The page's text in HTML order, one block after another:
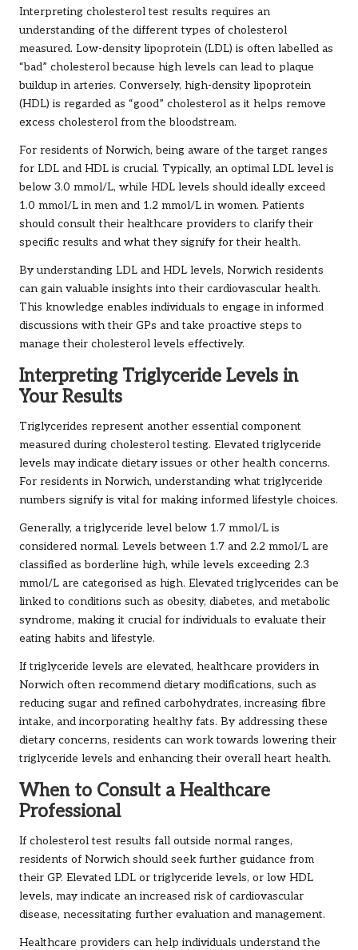
Interpreting cholesterol test results requires an
understanding of the different types of cholesterol
measured. Low-density lipoprotein (LDL) is often labelled as
“bad” cholesterol because high levels can lead to plaque
buildup in arteries. Conversely, high-density lipoprotein
(HDL) is regarded as “good” cholesterol as it helps remove
excess cholesterol from the bloodstream.
For residents of Norwich, being aware of the target ranges
for LDL and HDL is crucial. Typically, an optimal LDL level is
below 3.0 mmol/L, while HDL levels should ideally exceed
1.0 mmol/L in men and 1.2 mmol/L in women. Patients
should consult their healthcare providers to clarify their
specific results and what they signify for their health.
By understanding LDL and HDL levels, Norwich residents
can gain valuable insights into their cardiovascular health.
This knowledge enables individuals to engage in informed
discussions with their GPs and take proactive steps to
manage their cholesterol levels effectively.
Interpreting Triglyceride Levels in
Your Results
Triglycerides represent another essential component
measured during cholesterol testing. Elevated triglyceride
levels may indicate dietary issues or other health concerns.
For residents in Norwich, understanding what triglyceride
numbers signify is vital for making informed lifestyle choices.
Generally, a triglyceride level below 1.7 mmol/L is
considered normal. Levels between 1.7 and 2.2 mmol/L are
classified as borderline high, while levels exceeding 2.3
mmol/L are categorised as high. Elevated triglycerides can be
linked to conditions such as obesity, diabetes, and metabolic
syndrome, making it crucial for individuals to evaluate their
eating habits and lifestyle.
If triglyceride levels are elevated, healthcare providers in
Norwich often recommend dietary modifications, such as
reducing sugar and refined carbohydrates, increasing fibre
intake, and incorporating healthy fats. By addressing these
dietary concerns, residents can work towards lowering their
triglyceride levels and enhancing their overall heart health.
When to Consult a Healthcare
Professional
If cholesterol test results fall outside normal ranges,
residents of Norwich should seek further guidance from
their GP. Elevated LDL or triglyceride levels, or low HDL
levels, may indicate an increased risk of cardiovascular
disease, necessitating further evaluation and management.
Healthcare providers can help individuals understand the